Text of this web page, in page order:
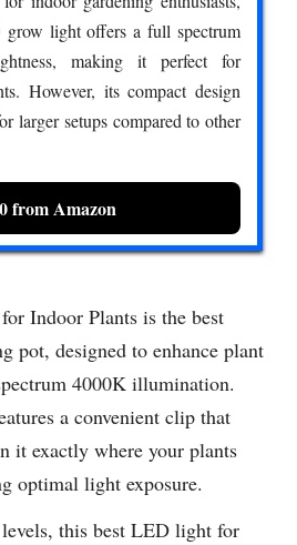
light offers a full spectrum
making it perfect for
However, its compact design
larger setups compared to other
from Amazon
Indoor Plants is the best
pot, designed to enhance plant
4000K illumination.
a convenient clip that
it exactly where your plants
optimal light exposure.
this best LED light for